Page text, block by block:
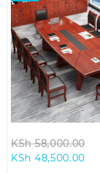
KSh58,000.00
KSh 48,500.00